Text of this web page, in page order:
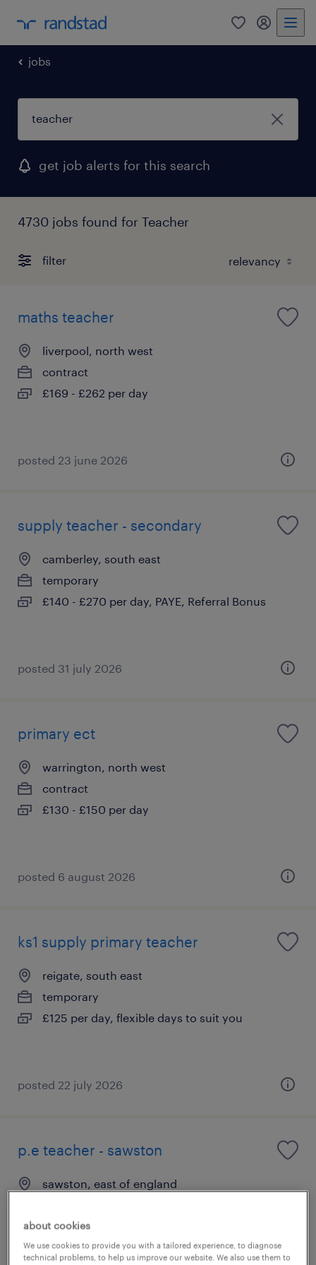
0 my
jobs
get job alerts for this search
4730 jobs found for Teacher
filter
maths teacher
liverpool, north west
contract
£169 - £262 per day
posted 23 june 2026
supply teacher - secondary
camberley, south east
temporary
£140 - £270 per day, PAYE, Referral Bonus
posted 31 july 2026
primary ect
warrington, north west
contract
£130 - £150 per day
posted 6 august 2026
ks1 supply primary teacher
reigate, south east
temporary
£125 per day, flexible days to suit you
posted 22 july 2026
p.e teacher - sawston
sawston, east of england
£150 - £260 per day
about cookies
We use cookies to provide you with a tailored experience, to diagnose
technical problems, to help us improve our website. We also use them to